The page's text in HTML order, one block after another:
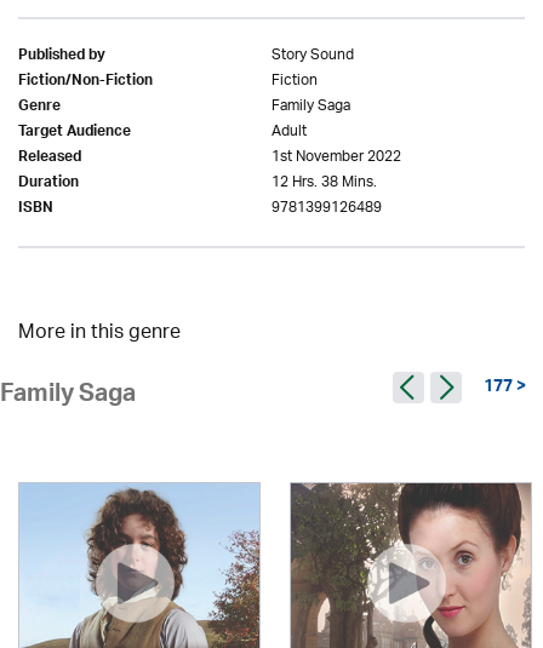
Published by Story Sound
Fiction/Non-Fiction Fiction
Genre Family Saga
Target Audience Adult
Released 1st November 2022
Duration 12 Hrs. 38 Mins.
ISBN 9781399126489
More in this genre
Family Saga 177 >